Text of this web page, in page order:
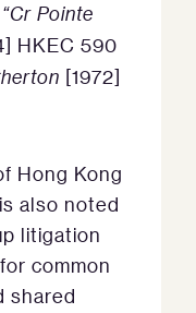
Pointe
HKEC 590
[1972]
Hong Kong
also noted
litigation
common
shared